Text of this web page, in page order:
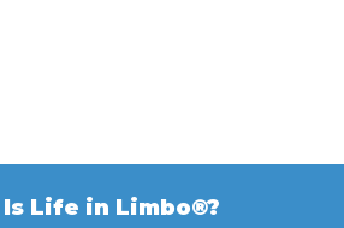
Life in Limbo®?